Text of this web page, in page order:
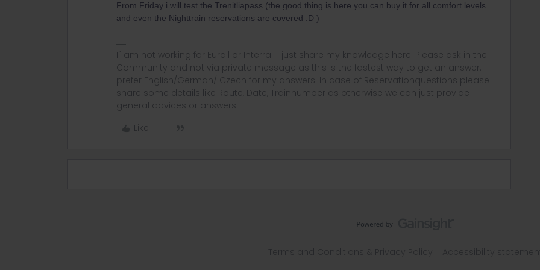
From Friday i will test the Trenitliapass (the good thing is here you can buy it for all comfort levels
and even the Nighttrain reservations are covered :D )
I´ am not working for Eurail or Interrail i just share my knowledge here. Please ask in the
Community and not via private message as this is the fastest way to get an answer. I
prefer English/German/ Czech for my answers. In case of Reservationquestions please
share some details like Route, Date, Trainnumber as otherwise we can just provide
general advices or answers
Like